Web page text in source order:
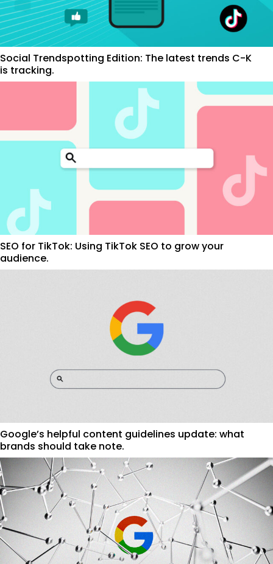
Social Trendspotting Edition: The latest trends C-K
is tracking.
SEO for TikTok: Using TikTok SEO to grow your
audience.
Google’s helpful content guidelines update: what
brands should take note.